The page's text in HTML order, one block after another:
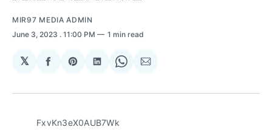
MIR97 MEDIA ADMIN
June 3, 2023 . 11:00 PM 1 min read
𝕏
Share
Facebook
Share
Pinterest
Share
LinkedIn
Share
WhatsApp
Share
Email
FxvKn3eX0AUB7Wk